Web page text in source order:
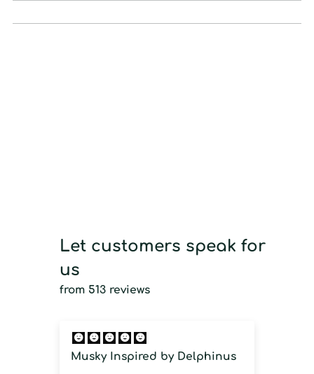
Let customers speak for
us
from 513 reviews
Musky Inspired by Delphinus